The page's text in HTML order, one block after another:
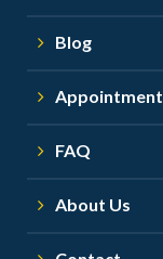
Blog
Appointment
FAQ
About Us